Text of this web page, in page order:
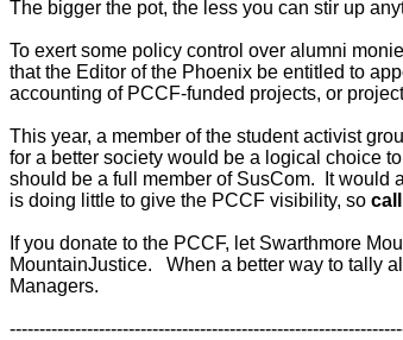
The bigger the pot, the less you can stir up
To exert some policy control over alumni
that the Editor of the Phoenix be entitled to
accounting of PCCF-funded projects, or
This year, a member of the student activist
for a better society would be a logical choice
should be a full member of SusCom. It would
is doing little to give the PCCF visibility, so
If you donate to the PCCF, let Swarthmore
MountainJustice. When a better way to tally
Managers.